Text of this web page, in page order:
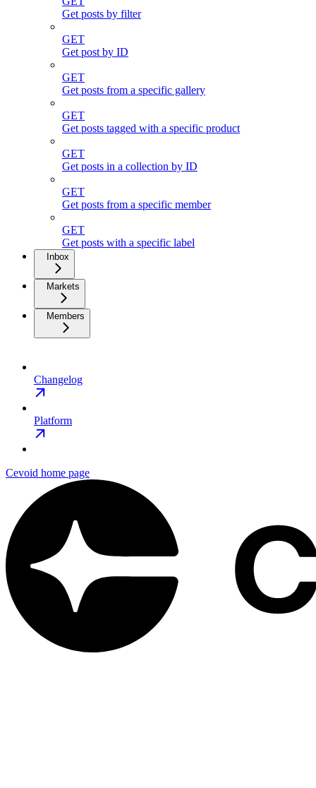
Get posts by filter
GET
Get post by ID
GET
Get posts from a specific gallery
GET
Get posts tagged with a specific product
GET
Get posts in a collection by ID
GET
Get posts from a specific member
GET
Get posts with a specific label
Inbox
Markets
Members
Changelog
Platform
Cevoid home page